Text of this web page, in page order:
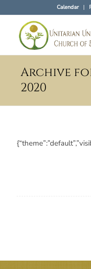
Calendar
Archive
2020